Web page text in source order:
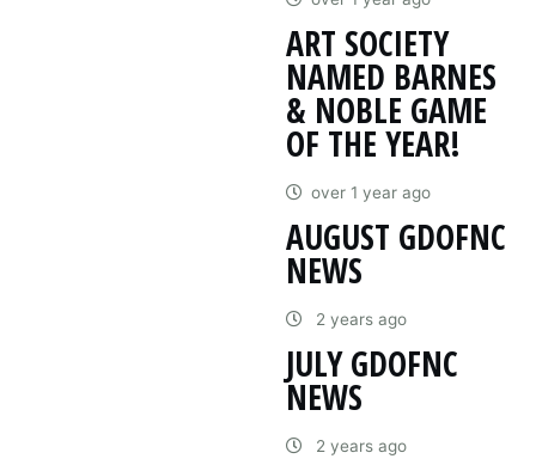
ART SOCIETY
NAMED BARNES
& NOBLE GAME
OF THE YEAR!
over 1 year ago
AUGUST GDOFNC
NEWS
2 years ago
JULY GDOFNC
NEWS
2 years ago